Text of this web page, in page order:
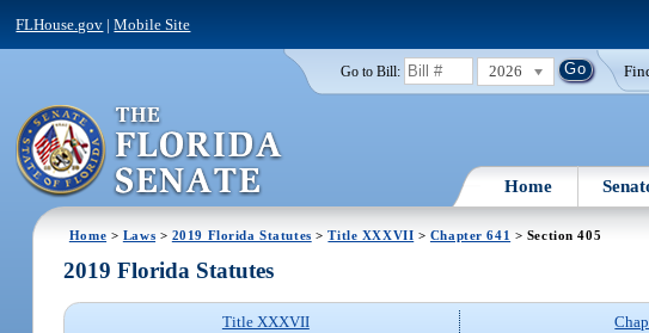
FLHouse.gov |Mobile Site
Go to Bill: 2026
Home
Home > Laws > 2019 Florida Statutes >Title XXXVII > Chapter 641 > Section 405
2019 Florida Statutes
Title XXXVII